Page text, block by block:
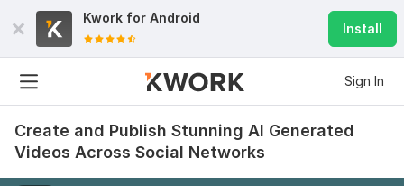
Kwork for Android
Install
Sign In
Create and Publish Stunning AI Generated
Videos Across Social Networks